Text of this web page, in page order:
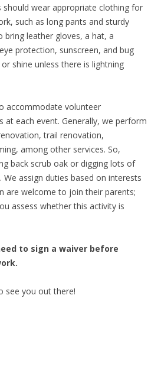
should wear appropriate clothing for
such as long pants and sturdy
bring leather gloves, a hat, a
protection, sunscreen, and bug
shine unless there is lightning
accommodate volunteer
at each event. Generally, we perform
trail renovation,
among other services. So,
back scrub oak or digging lots of
assign duties based on interests
are welcome to join their parents;
assess whether this activity is
to sign a waiver before
see you out there!